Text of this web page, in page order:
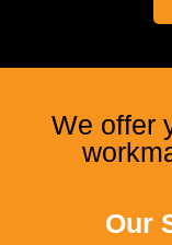
We offer
Our